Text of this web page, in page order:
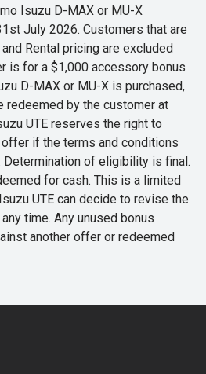
Isuzu D-MAX or MU-X
July 2026. Customers that are
Rental pricing are excluded
is for a $1,000 accessory bonus
D-MAX or MU-X is purchased,
redeemed by the customer at
UTE reserves the right to
if the terms and conditions
of eligibility is final.
for cash. This is a limited
UTE can decide to revise the
time. Any unused bonus
another offer or redeemed